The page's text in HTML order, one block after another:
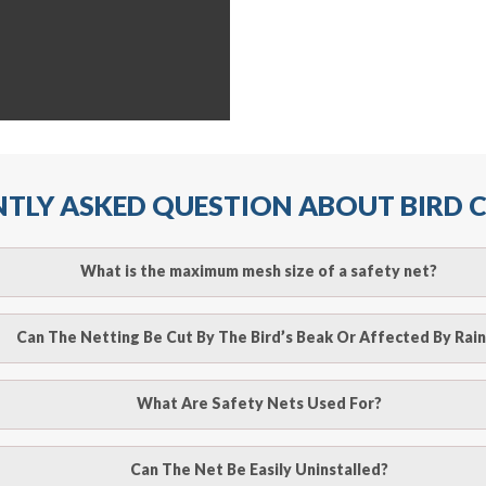
ASKED QUESTION ABOUT BIRD
What is the maximum mesh size of a safety net?
to make an appointment with one of our bird
provide an estimate of costs.
Can The Netting Be Cut By The Bird’s Beak Or Affected By
to make an appointment with one of our bird
What Are Safety Nets Used For?
Can The Net Be Easily Uninstalled?